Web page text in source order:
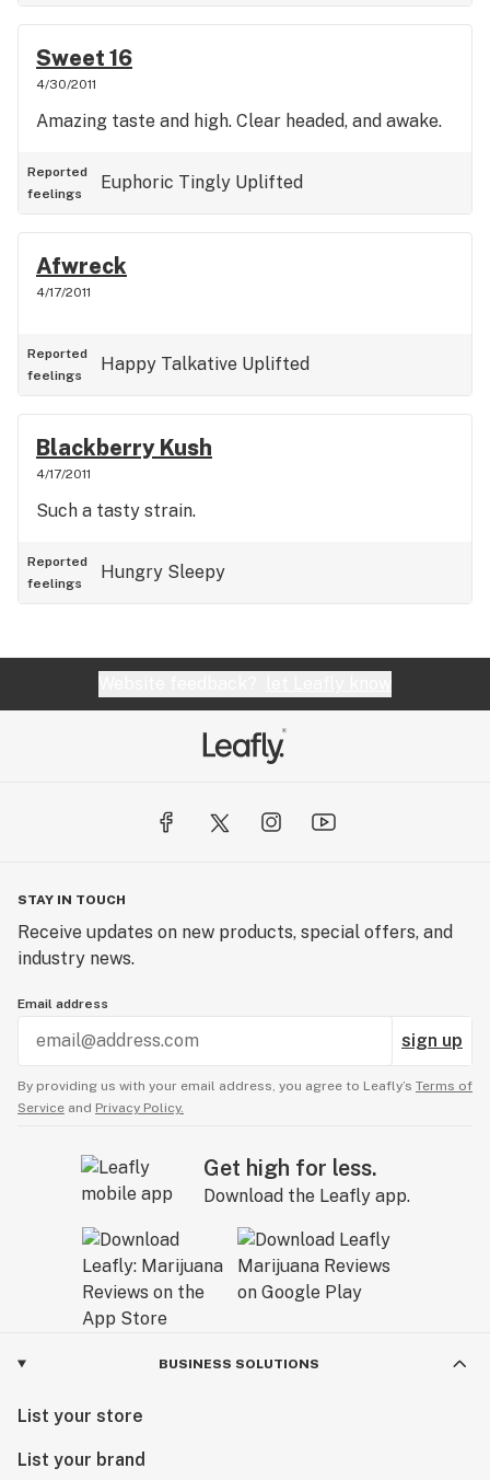
Sweet 16
4/30/2011
Amazing taste and high. Clear headed, and awake.
Reported
feelings
Euphoric Tingly Uplifted
Afwreck
4/17/2011
Reported
feelings
Happy Talkative Uplifted
Blackberry Kush
4/17/2011
Such a tasty strain.
Reported
feelings
Hungry Sleepy
STAY IN TOUCH
Receive updates on new products, special offers, and
industry news.
Email address
sign up
By providing us with your email address, you agree to Leafly’s Terms of
Service and Privacy Policy.
Get high for less.
Download the Leafly app.
BUSINESS SOLUTIONS
List your store
List your brand